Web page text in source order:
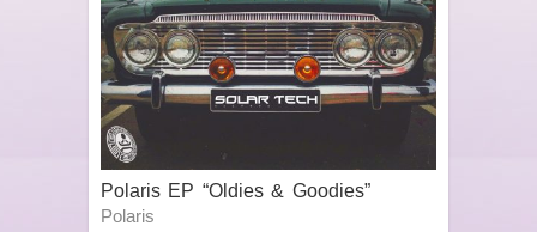
Polaris EP “Oldies & Goodies”
Polaris